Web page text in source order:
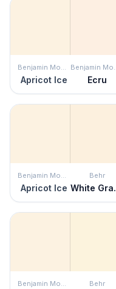
Benjamin Moore
Apricot Ice Ecru
Benjamin Moore
Apricot Ice
Behr
Benjamin Moore Behr